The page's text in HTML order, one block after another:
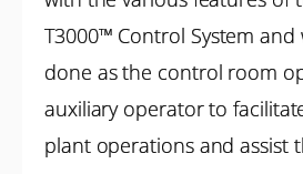
T3000™ Control System
done as the control room
auxiliary operator to
plant operations and assist